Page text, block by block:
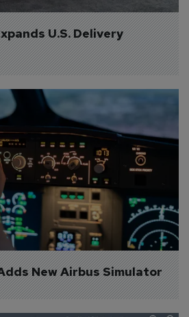
U.S. Delivery
New Airbus Simulator